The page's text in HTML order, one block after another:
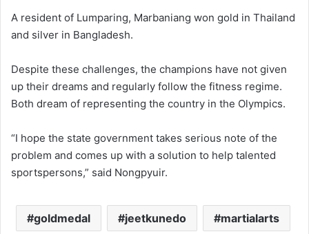
A resident of Lumparing, Marbaniang won gold in Thailand
and silver in Bangladesh.
Despite these challenges, the champions have not given
up their dreams and regularly follow the fitness regime.
Both dream of representing the country in the Olympics.
“I hope the state government takes serious note of the
problem and comes up with a solution to help talented
sportspersons,” said Nongpyuir.
goldmedal jeetkunedo martialarts